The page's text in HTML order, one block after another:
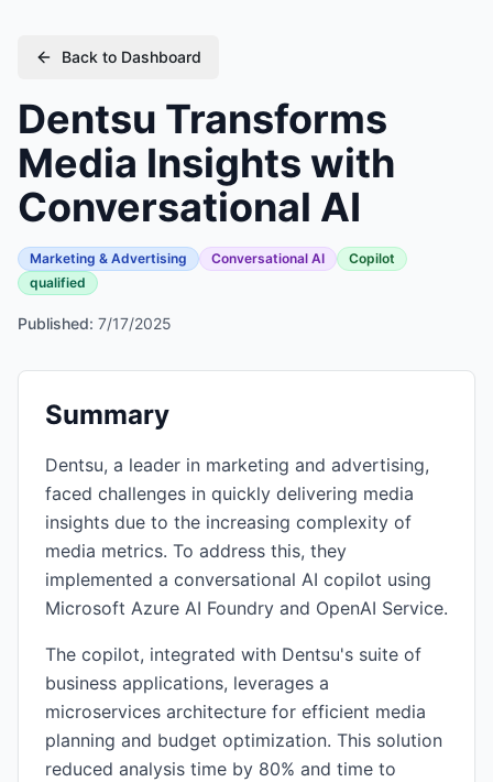
Back to Dashboard
Dentsu Transforms
Media Insights with
Conversational AI
Marketing & Advertising Conversational AI
Copilot
qualified
Published: 7/17/2025
Summary
Dentsu, a leader in marketing and advertising,
faced challenges in quickly delivering media
insights due to the increasing complexity of
media metrics. To address this, they
implemented a conversational AI copilot using
Microsoft Azure AI Foundry and OpenAI Service.
The copilot, integrated with Dentsu's suite of
business applications, leverages a
microservices architecture for efficient media
planning and budget optimization. This solution
reduced analysis time by 80% and time to